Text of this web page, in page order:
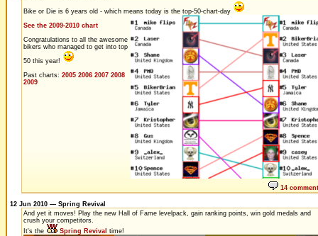
Bike or Die is 6 years old - which means today is the top-50-chart-day
See the 2009-2010 chart
Congratulations to all the awesome
bikers who managed to get into top
50 this year!
Past charts: 2005 2006 2007 2008
2009
14
12 Jun 2010 — Spring Revival
And yet it moves! Play the new Hall of Fame levelpack, gain ranking points, win gold medals and
crush your competitors.
It's the
Spring Revival time!